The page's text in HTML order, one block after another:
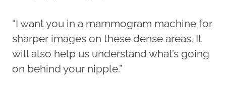
“I want you in a mammogram machine for
sharper images on these dense areas. It
will also help us understand what’s going
on behind your nipple.”